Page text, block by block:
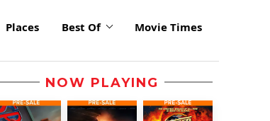
Places Best Of Movie Times
NOW PLAYING